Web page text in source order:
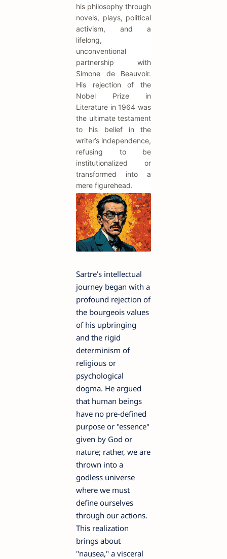
his philosophy through
novels, plays, political
activism, and a
lifelong,
unconventional
partnership with
Simone de Beauvoir.
His rejection of the
Nobel Prize in
Literature in 1964 was
the ultimate testament
to his belief in the
writer’s independence,
refusing to be
institutionalized or
transformed into a
mere figurehead.
Sartre’s intellectual
journey began with a
profound rejection of
the bourgeois values
of his upbringing
and the rigid
determinism of
religious or
psychological
dogma. He argued
that human beings
have no pre-defined
purpose or "essence"
given by God or
nature; rather, we are
thrown into a
godless universe
where we must
define ourselves
through our actions.
This realization
brings about
"nausea," a visceral